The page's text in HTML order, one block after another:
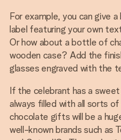
For example, you can give
label featuring your own
Or how about a bottle of
wooden case? Add the
glasses engraved with the
If the celebrant has a
always filled with all sorts
chocolate gifts will be a
well-known brands such as